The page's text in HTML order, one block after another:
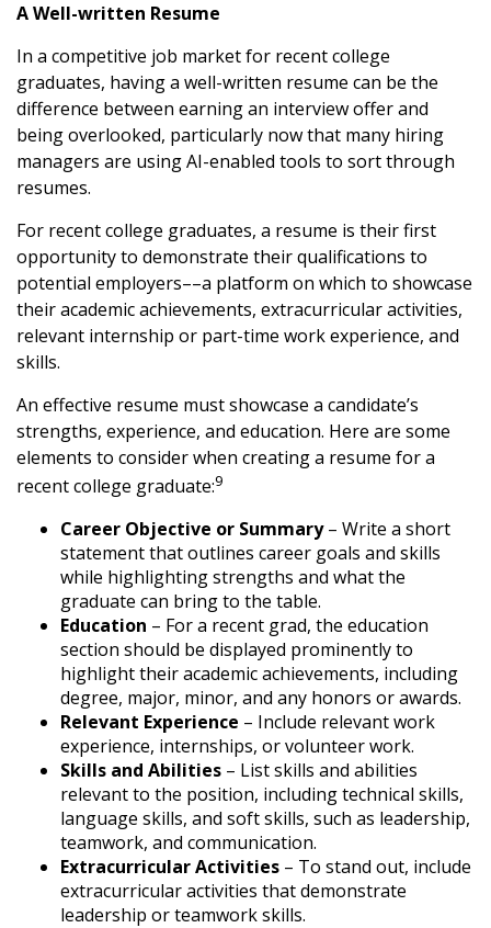
A Well-written Resume
In a competitive job market for recent college
graduates, having a well-written resume can be the
difference between earning an interview offer and
being overlooked, particularly now that many hiring
managers are using AI-enabled tools to sort through
resumes.
For recent college graduates, a resume is their first
opportunity to demonstrate their qualifications to
potential employers––a platform on which to showcase
their academic achievements, extracurricular activities,
relevant internship or part-time work experience, and
skills.
An effective resume must showcase a candidate’s
strengths, experience, and education. Here are some
elements to consider when creating a resume for a
recent college graduate:9
Career Objective or Summary– Write a short
statement that outlines career goals and skills
while highlighting strengths and what the
graduate can bring to the table.
Education – For a recent grad, the education
section should be displayed prominently to
highlight their academic achievements, including
degree, major, minor, and any honors or awards.
Relevant Experience – Include relevant work
experience, internships, or volunteer work.
Skills and Abilities – List skills and abilities
relevant to the position, including technical skills,
language skills, and soft skills, such as leadership,
teamwork, and communication.
Extracurricular Activities – To stand out, include
extracurricular activities that demonstrate
leadership or teamwork skills.